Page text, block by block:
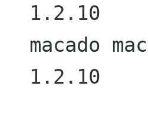
1.2.10
macado
1.2.10